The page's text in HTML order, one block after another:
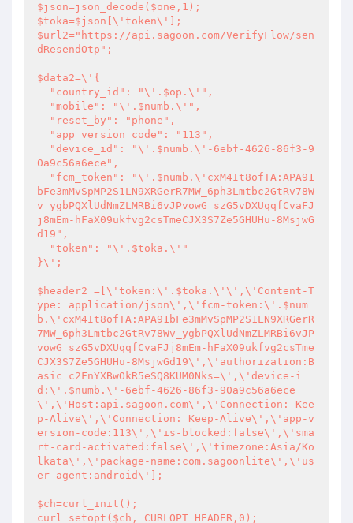
$json=json_decode($one,1);
$toka=$json[\'token\'];
$url2="https://api.sagoon.com/VerifyFlow/sen
dResendOtp";
$data2=\'{
0a9c56a6ece",
bFe3mMvSpMP2S1LN9XRGerR7MW_6ph3Lmtbc2GtRv78W
v_ygbPQXlUdNmZLMRBi6vJPvowG_szG5vDXUqqfCvaFJ
j8mEm-hFaX09ukfvg2csTmeCJX3S7Ze5GHUHu-8MsjwG
d19",
}\';
$header2 =[\'token:\'.$toka.\'\',\'Content-T
ype: application/json\',\'fcm-token:\'.$num
b.\'cxM4It8ofTA:APA91bFe3mMvSpMP2S1LN9XRGerR
7MW_6ph3Lmtbc2GtRv78Wv_ygbPQXlUdNmZLMRBi6vJP
vowG_szG5vDXUqqfCvaFJj8mEm-hFaX09ukfvg2csTme
CJX3S7Ze5GHUHu-8MsjwGd19\',\'authorization:B
asic c2FnYXBwOkR5eSQ8KUM0Nks=\',\'device-i
d:\'.$numb.\'-6ebf-4626-86f3-90a9c56a6ece
\',\'Host:api.sagoon.com\',\'Connection: Kee
p-Alive\',\'Connection: Keep-Alive\',\'app-v
ersion-code:113\',\'is-blocked:false\',\'sma
rt-card-activated:false\',\'timezone:Asia/Ko
lkata\',\'package-name:com.sagoonlite\',\'us
er-agent:android\'];
$ch=curl_init();
curl_setopt($ch, CURLOPT_HEADER,0);